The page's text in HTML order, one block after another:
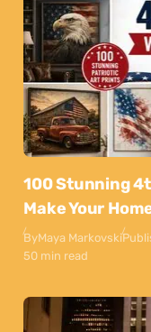
100 Stunning
Make Your
ByMaya Markovski
50 min read